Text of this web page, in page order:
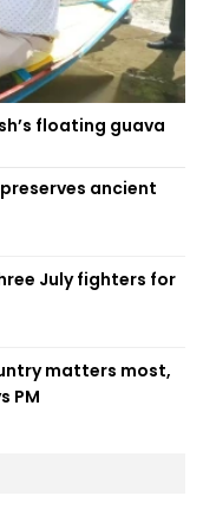
floating guava
ancient
July fighters for
matters most,
PM